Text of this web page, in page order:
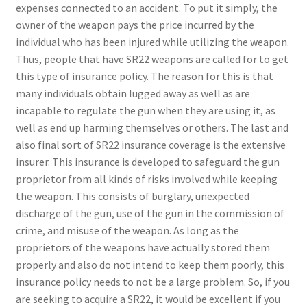
expenses connected to an accident. To put it simply, the
owner of the weapon pays the price incurred by the
individual who has been injured while utilizing the weapon.
Thus, people that have SR22 weapons are called for to get
this type of insurance policy. The reason for this is that
many individuals obtain lugged away as well as are
incapable to regulate the gun when they are using it, as
well as end up harming themselves or others. The last and
also final sort of SR22 insurance coverage is the extensive
insurer. This insurance is developed to safeguard the gun
proprietor from all kinds of risks involved while keeping
the weapon. This consists of burglary, unexpected
discharge of the gun, use of the gun in the commission of
crime, and misuse of the weapon. As long as the
proprietors of the weapons have actually stored them
properly and also do not intend to keep them poorly, this
insurance policy needs to not be a large problem. So, if you
are seeking to acquire a SR22, it would be excellent if you